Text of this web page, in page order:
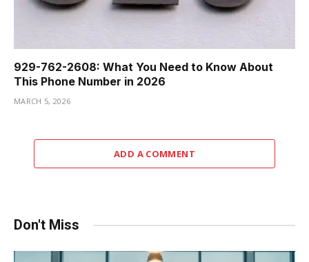
929-762-2608: What You Need to Know About
This Phone Number in 2026
MARCH 5, 2026
ADD A COMMENT
Don't Miss